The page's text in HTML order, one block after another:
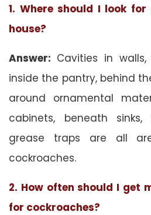
1. Where should I look
house?
Answer: Cavities in
inside the pantry, behind
around ornamental
cabinets, beneath
grease traps are all
cockroaches.
2. How often should I get
for cockroaches?